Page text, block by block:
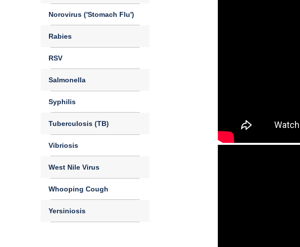
Norovirus ('Stomach Flu')
Rabies
RSV
Salmonella
Syphilis
Tuberculosis (TB)
Vibriosis
West Nile Virus
Whooping Cough
Yersiniosis